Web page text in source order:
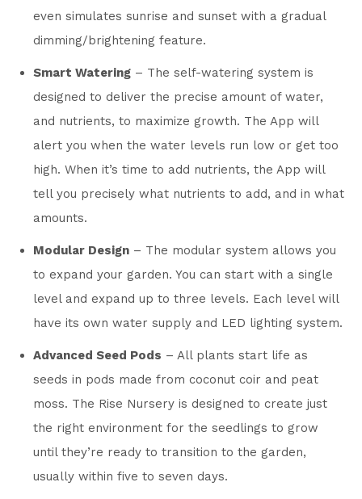
even simulates sunrise and sunset with a gradual
dimming/brightening feature.
Smart Watering – The self-watering system is
designed to deliver the precise amount of water,
and nutrients, to maximize growth. The App will
alert you when the water levels run low or get too
high. When it’s time to add nutrients, the App will
tell you precisely what nutrients to add, and in what
amounts.
Modular Design – The modular system allows you
to expand your garden. You can start with a single
level and expand up to three levels. Each level will
have its own water supply and LED lighting system.
Advanced Seed Pods – All plants start life as
seeds in pods made from coconut coir and peat
moss. The Rise Nursery is designed to create just
the right environment for the seedlings to grow
until they’re ready to transition to the garden,
usually within five to seven days.